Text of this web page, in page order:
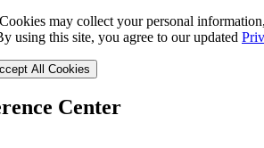
may collect your personal
using this site, you agree to our updated
All Cookies
Center